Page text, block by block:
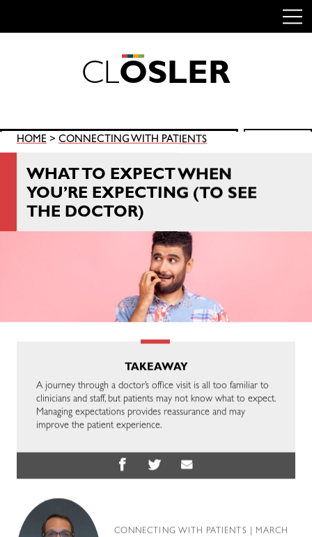
CLOSLER
Search
for:
HOME > CONNECTING WITH PATIENTS
WHAT TO EXPECT WHEN
YOU’RE EXPECTING (TO SEE
THE DOCTOR)
TAKEAWAY
A journey through a doctor’s office visit is all too familiar to
clinicians and staff, but patients may not know what to expect.
Managing expectations provides reassurance and may
improve the patient experience.
CONNECTING WITH PATIENTS
| MARCH